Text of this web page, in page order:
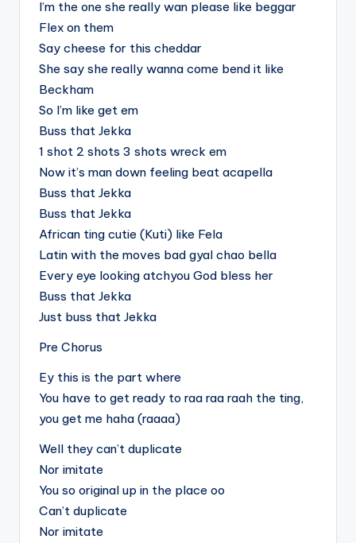
I’m the one she really wan please like beggar
Flex on them
Say cheese for this cheddar
She say she really wanna come bend it like
Beckham
So I’m like get em
Buss that Jekka
1 shot 2 shots 3 shots wreck em
Now it’s man down feeling beat acapella
Buss that Jekka
Buss that Jekka
African ting cutie (Kuti) like Fela
Latin with the moves bad gyal chao bella
Every eye looking atchyou God bless her
Buss that Jekka
Just buss that Jekka
Pre Chorus
Ey this is the part where
You have to get ready to raa raa raah the ting,
you get me haha (raaaa)
Well they can’t duplicate
Nor imitate
You so original up in the place oo
Can’t duplicate
Nor imitate